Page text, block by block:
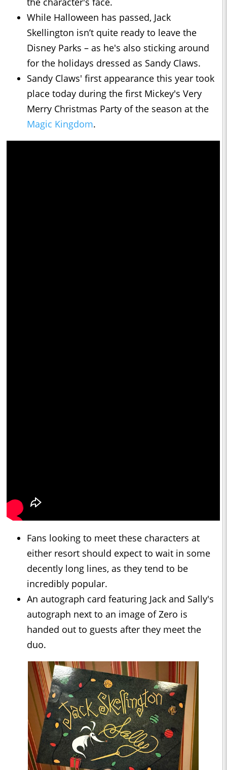
While Halloween has passed, Jack
Skellington isn’t quite ready to leave the
Disney Parks – as he's also sticking around
for the holidays dressed as Sandy Claws.
Sandy Claws' first appearance this year took
place today during the first Mickey's Very
Merry Christmas Party of the season at the
Magic Kingdom.
Fans looking to meet these characters at
either resort should expect to wait in some
decently long lines, as they tend to be
incredibly popular.
An autograph card featuring Jack and Sally's
autograph next to an image of Zero is
handed out to guests after they meet the
duo.